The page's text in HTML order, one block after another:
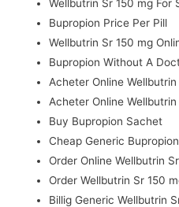
Wellbutrin Sr 150 mg For
Bupropion Price Per Pill
Wellbutrin Sr 150 mg
Bupropion Without A
Acheter Online
Acheter Online
Buy Bupropion Sachet
Cheap Generic
Order Online Wellbutrin
Order Wellbutrin Sr 150
Billig Generic Wellbutrin